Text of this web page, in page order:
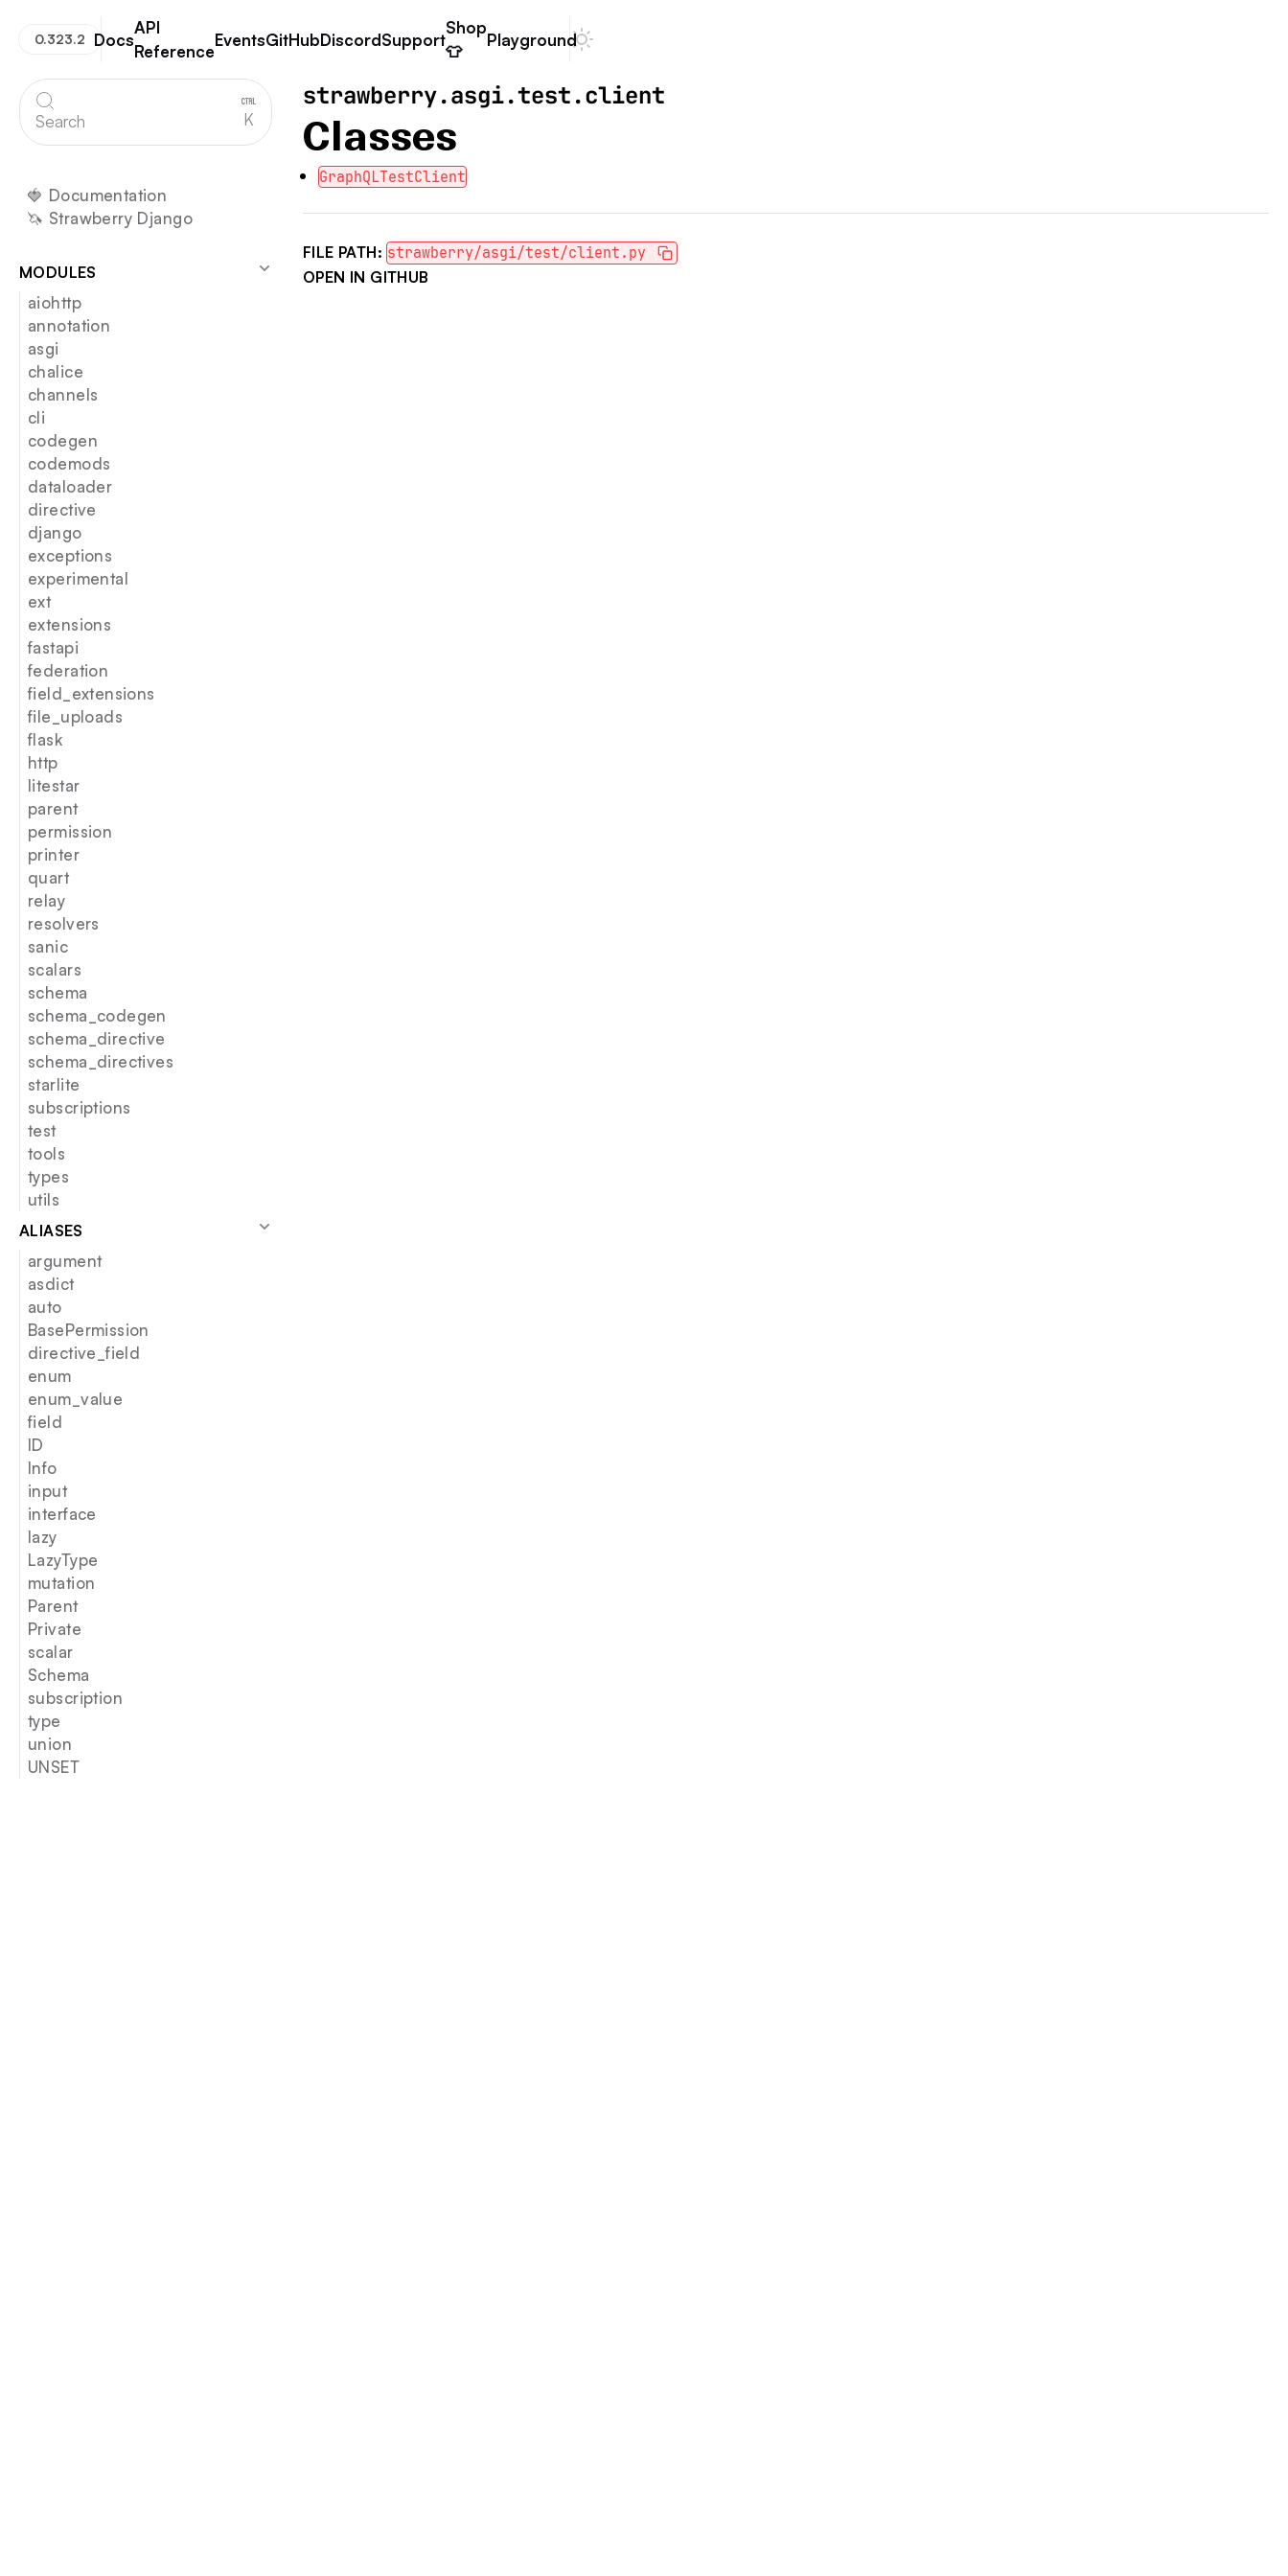
Strawberry GraphQL
Docs
API
Reference
EventsGitHubDiscordSupport
Shop
👕
Playground
0.323.2 Dark mode
Search K
🍓 Documentation
🦄 Strawberry Django
MODULES
aiohttp
annotation
asgi
chalice
channels
cli
codegen
codemods
dataloader
directive
django
exceptions
experimental
ext
extensions
fastapi
federation
field_extensions
file_uploads
flask
http
litestar
parent
permission
printer
quart
relay
resolvers
sanic
scalars
schema
schema_codegen
schema_directive
schema_directives
starlite
subscriptions
test
tools
types
utils
ALIASES
argument
asdict
auto
BasePermission
directive_field
enum
enum_value
field
ID
Info
input
interface
lazy
LazyType
mutation
Parent
Private
scalar
Schema
subscription
type
union
UNSET
strawberry.asgi.test.client
Classes
GraphQLTestClient
FILE PATH: strawberry/asgi/test/client.py
OPEN IN GITHUB